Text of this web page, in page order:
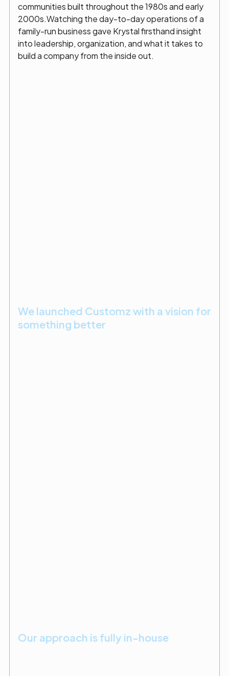
communities built throughout the 1980s and early
2000s.Watching the day-to-day operations of a
family-run business gave Krystal firsthand insight
into leadership, organization, and what it takes to
build a company from the inside out.
We launched Customz with a vision for
something better
Our approach is fully in-house